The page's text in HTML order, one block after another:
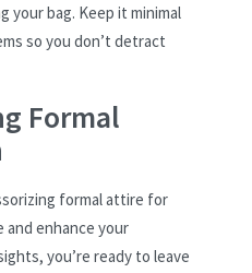
your bag. Keep it minimal
so you don’t detract
Formal
formal attire for
and enhance your
you’re ready to leave